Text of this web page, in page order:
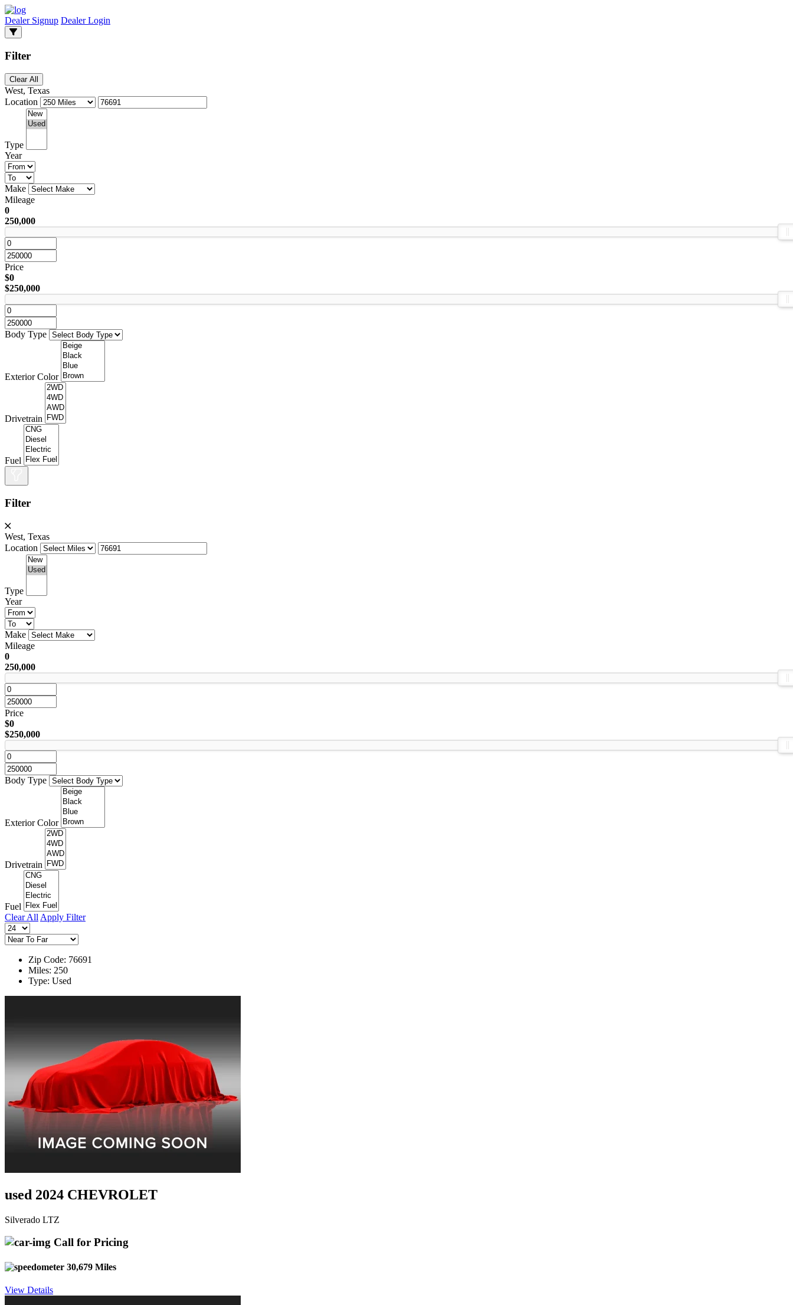
Dealer Signup Dealer Login
Filter
Clear All
West, Texas
Location
Type
Year
Make
Mileage
0
250,000
Price
$0
$250,000
Body Type
Exterior Color
Drivetrain
Fuel
Filter
West, Texas
Location
Type
Year
Make
Mileage
0
250,000
Price
$0
$250,000
Body Type
Exterior Color
Drivetrain
Fuel
Clear All Apply Filter
Zip Code: 76691
Miles: 250
Type: Used
used 2024 CHEVROLET
Silverado LTZ
Call for Pricing
30,679 Miles
View Details